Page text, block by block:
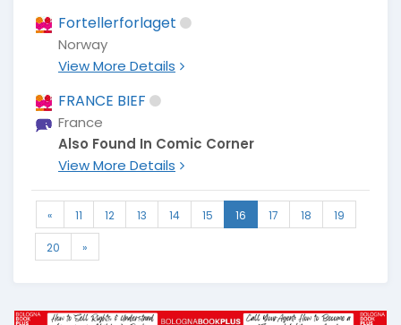
Fortellerforlaget
Norway
View More Details
FRANCE BIEF
France
Also Found In Comic Corner
View More Details
« 11 12 13 14 15 16 17 18 19
20 »